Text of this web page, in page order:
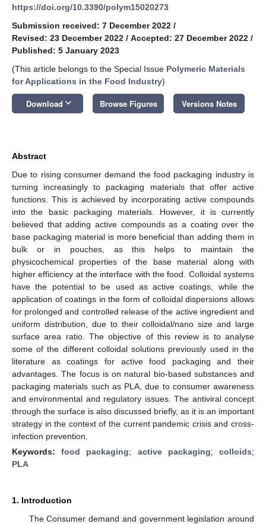
https://doi.org/10.3390/polym15020273
Submission received: 7 December 2022 /
Revised: 23 December 2022 / Accepted: 27 December 2022 /
Published: 5 January 2023
(This article belongs to the Special Issue Polymeric Materials
for Applications in the Food Industry)
Download keyboard_arrow_down Browse Figures Versions Notes
Abstract
Due to rising consumer demand the food packaging industry is
turning increasingly to packaging materials that offer active
functions. This is achieved by incorporating active compounds
into the basic packaging materials. However, it is currently
believed that adding active compounds as a coating over the
base packaging material is more beneficial than adding them in
bulk or in pouches, as this helps to maintain the
physicochemical properties of the base material along with
higher efficiency at the interface with the food. Colloidal systems
have the potential to be used as active coatings, while the
application of coatings in the form of colloidal dispersions allows
for prolonged and controlled release of the active ingredient and
uniform distribution, due to their colloidal/nano size and large
surface area ratio. The objective of this review is to analyse
some of the different colloidal solutions previously used in the
literature as coatings for active food packaging and their
advantages. The focus is on natural bio-based substances and
packaging materials such as PLA, due to consumer awareness
and environmental and regulatory issues. The antiviral concept
through the surface is also discussed briefly, as it is an important
strategy in the context of the current pandemic crisis and cross-
infection prevention.
Keywords:food packaging; active packaging;colloids;
PLA
1. Introduction
The Consumer demand and government legislation around